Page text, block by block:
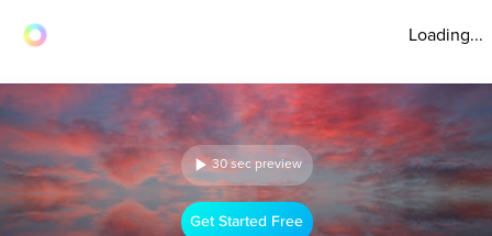
Loading...
30 sec preview
Get Started Free